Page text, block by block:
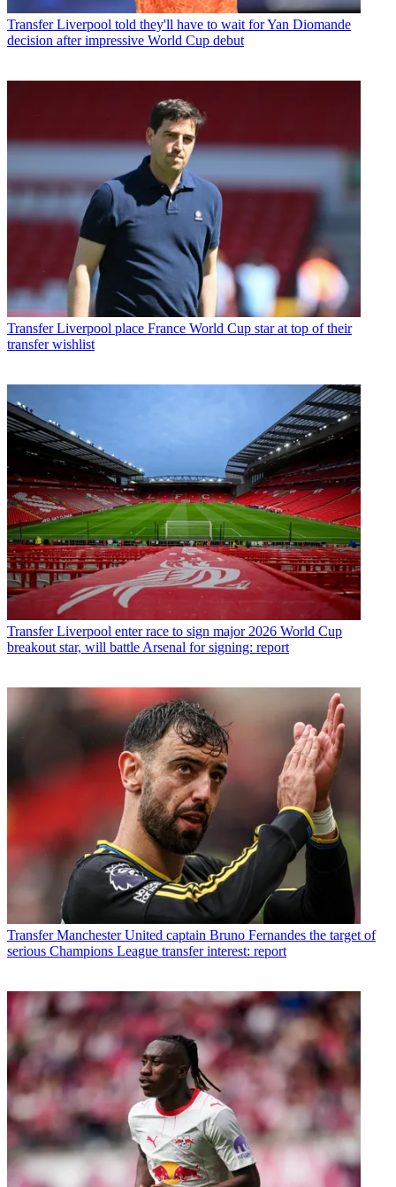
Transfer Liverpool told they'll have to wait for Yan Diomande
decision after impressive World Cup debut
Transfer Liverpool place France World Cup star at top of their
transfer wishlist
Transfer Liverpool enter race to sign major 2026 World Cup
breakout star, will battle Arsenal for signing: report
Transfer Manchester United captain Bruno Fernandes the target of
serious Champions League transfer interest: report